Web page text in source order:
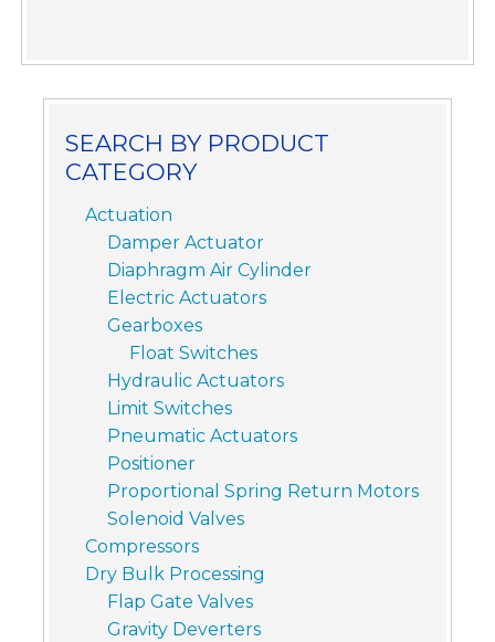
SEARCH BY PRODUCT
CATEGORY
Actuation
Damper Actuator
Diaphragm Air Cylinder
Electric Actuators
Gearboxes
Float Switches
Hydraulic Actuators
Limit Switches
Pneumatic Actuators
Positioner
Proportional Spring Return Motors
Solenoid Valves
Compressors
Dry Bulk Processing
Flap Gate Valves
Gravity Deverters